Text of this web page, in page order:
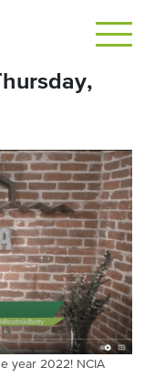
year 2022! NCIA